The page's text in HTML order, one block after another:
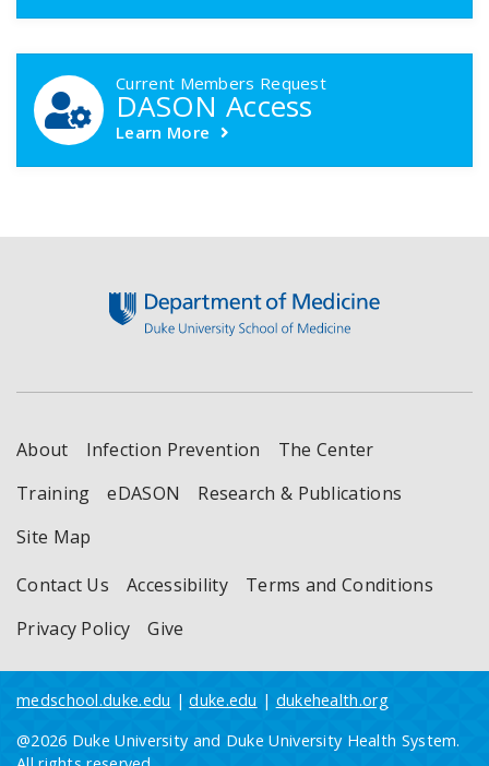
Current Members Request
DASON Access
Learn More
About Infection Prevention
The Center
Training
eDASON
Research & Publications
Site Map
Contact Us
Accessibility
Terms and Conditions
Privacy Policy
Give
medschool.duke.edu |duke.edu | dukehealth.org
@2026 Duke University and Duke University Health System.